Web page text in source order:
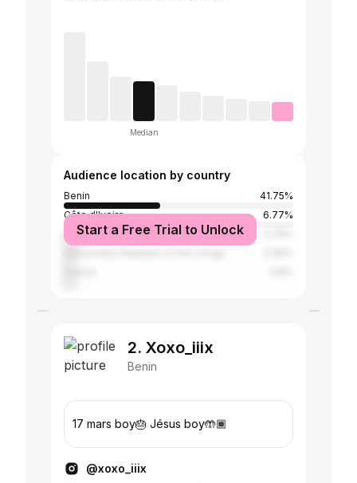
Median
Audience location by country
Benin
41.75%
Côte d'Ivoire
6.77%
Nigeria
Start a Free Trial to Unlock
2. Xoxo_iiix
Benin
17 mars boy🎂 Jésus boy🤲🏾
@xoxo_iiix